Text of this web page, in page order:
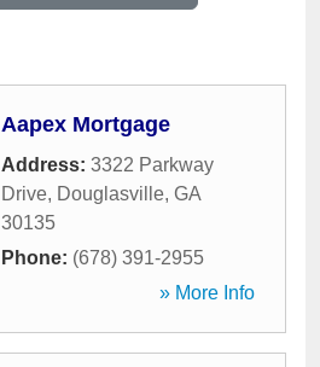
Aapex Mortgage
Address: 3322 Parkway
Drive, Douglasville, GA
30135
Phone: (678) 391-2955
» More Info